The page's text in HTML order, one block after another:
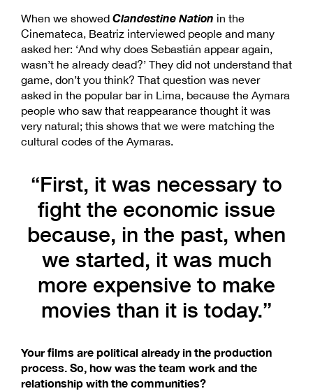
When we showed Clandestine Nation in the
Cinemateca, Beatriz interviewed people and many
asked her: ‘And why does Sebastián appear again,
wasn’t he already dead?’ They did not understand that
game, don’t you think? That question was never
asked in the popular bar in Lima, because the Aymara
people who saw that reappearance thought it was
very natural; this shows that we were matching the
cultural codes of the Aymaras.
“First, it was necessary to
fight the economic issue
because, in the past, when
we started, it was much
more expensive to make
movies than it is today.”
Your films are political already in the production
process. So, how was the team work and the
relationship with the communities?